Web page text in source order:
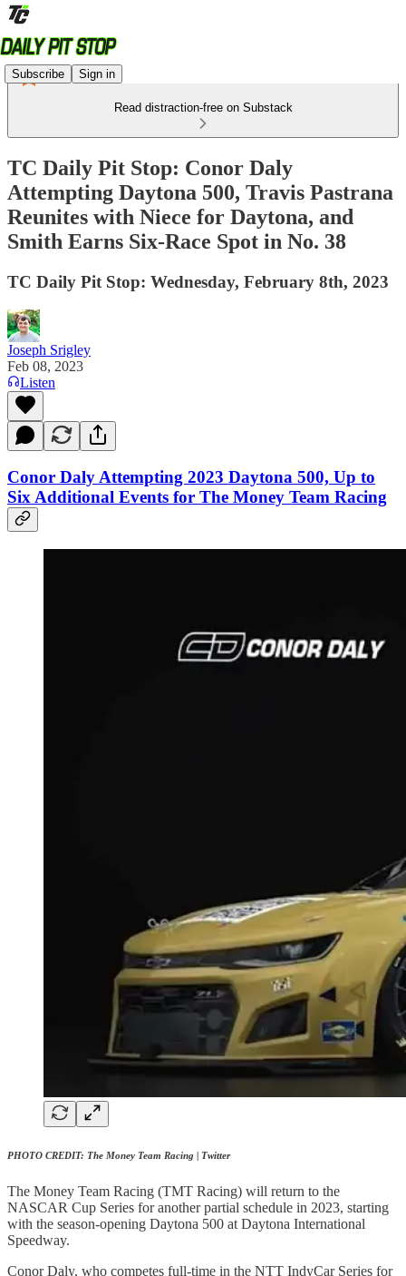
Subscribe Sign in
Read distraction-free on Substack
TC Daily Pit Stop: Conor Daly
Attempting Daytona 500, Travis Pastrana
Reunites with Niece for Daytona, and
Smith Earns Six-Race Spot in No. 38
TC Daily Pit Stop: Wednesday, February 8th, 2023
Joseph Srigley
Feb 08, 2023
Listen
Conor Daly Attempting 2023 Daytona 500, Up to
Six Additional Events for The Money Team Racing
PHOTO CREDIT: The Money Team Racing | Twitter
The Money Team Racing (TMT Racing) will return to the
NASCAR Cup Series for another partial schedule in 2023, starting
with the season-opening Daytona 500 at Daytona International
Speedway.
Conor Daly, who competes full-time in the NTT IndyCar Series for